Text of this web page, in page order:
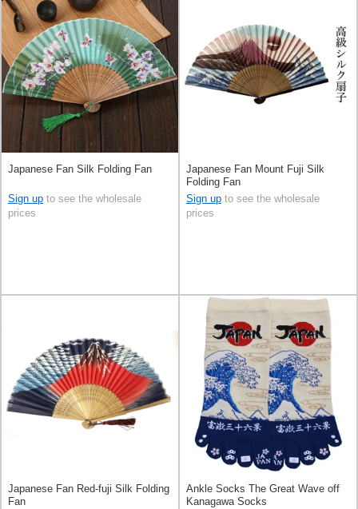
Japanese Fan Silk Folding Fan
Sign up to see the wholesale
prices
Japanese Fan Mount Fuji Silk
Folding Fan
Sign up to see the wholesale
prices
Japanese Fan Red-fuji Silk Folding
Fan
Ankle Socks The Great Wave off
Kanagawa Socks